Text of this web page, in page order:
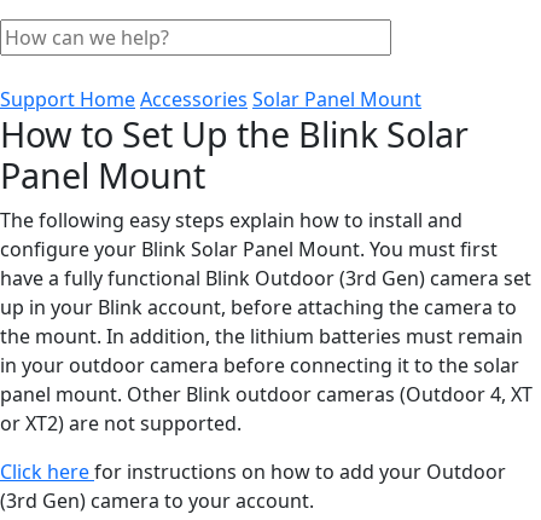
Support HomeAccessories Solar Panel Mount
How to Set Up the Blink Solar
Panel Mount
The following easy steps explain how to install and
configure your Blink Solar Panel Mount. You must first
have a fully functional Blink Outdoor (3rd Gen) camera set
up in your Blink account, before attaching the camera to
the mount. In addition, the lithium batteries must remain
in your outdoor camera before connecting it to the solar
panel mount. Other Blink outdoor cameras (Outdoor 4, XT
or XT2) are not supported.
Click herefor instructions on how to add your Outdoor
(3rd Gen) camera to your account.